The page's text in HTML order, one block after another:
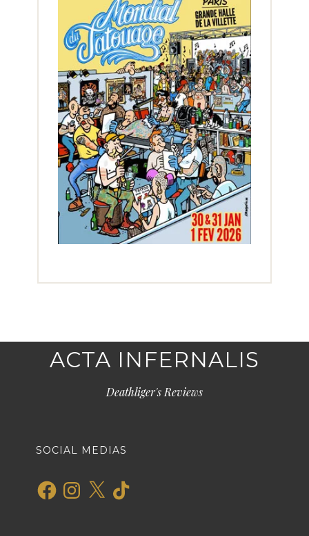
ACTA INFERNALIS
Deathliger's Reviews
SOCIAL MEDIAS
FacebookInstagram
X TikTok